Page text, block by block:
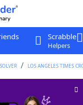
Scrabble
Helpers
LOS ANGELES TIMES
Clue